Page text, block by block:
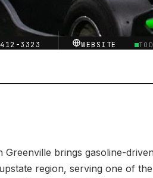
3323 WEBSITE
brings gasoline-
region, serving one of